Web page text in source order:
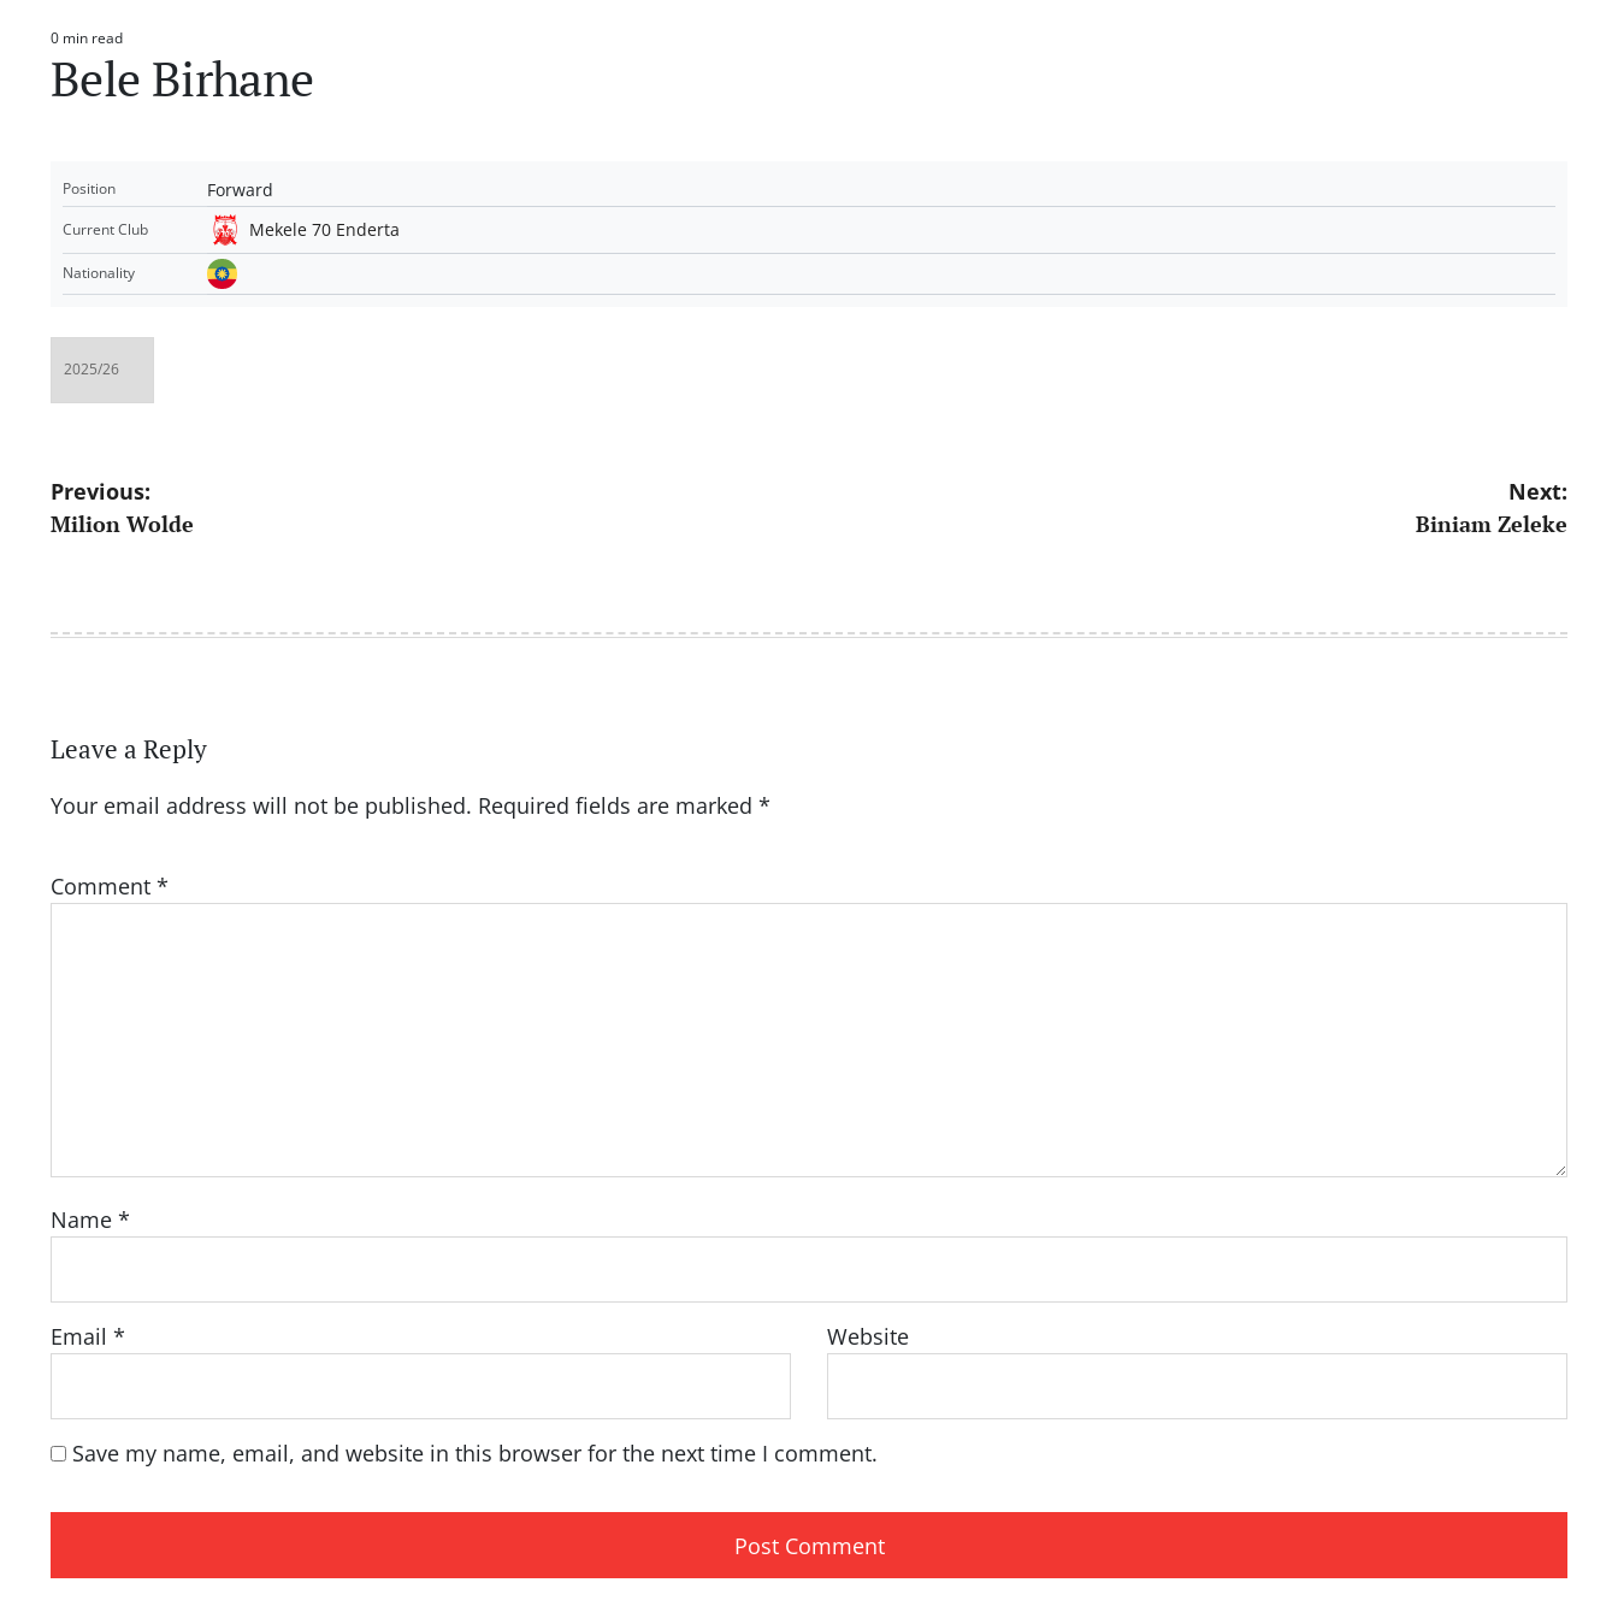
Estimated
read
time
0 min read
Bele Birhane
Position Forward
Current Club Mekele 70 Enderta
Nationality
Post
navigation
Previous:
Milion Wolde
Next:
Biniam Zeleke
Leave a Reply
Your email address will not be published. Required fields are marked *
Comment *
Name *
Email * Website
Save my name, email, and website in this browser for the next time I comment.